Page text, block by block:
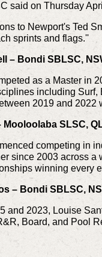
said on Thursday
to Newport's Ted
sprints and flags.''
– Bondi SBLSC,
as a Master in
including Surf,
2019 and
Mooloolaba SLSC,
competing in
since 2003 across a
winning every
– Bondi SBLSC,
and 2023, Louise
Board, and Pool